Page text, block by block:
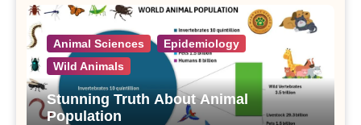
Animal Sciences
Epidemiology
Wild Animals
Stunning Truth About Animal
Population